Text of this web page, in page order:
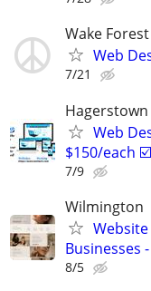
Wake Forest
Web
7/21
Hagerstown
Web
$150/each
7/9
Wilmington
Businesses
8/5